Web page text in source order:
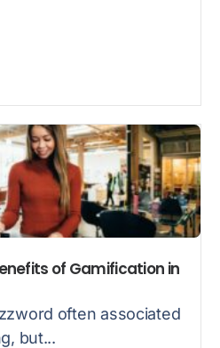
of Gamification in
often associated
but...